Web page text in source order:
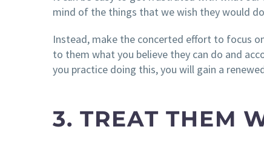
mind of the things that we wish they would
Instead, make the concerted effort to focus
to them what you believe they can do and
you practice doing this, you will gain a
3. TREAT THEM